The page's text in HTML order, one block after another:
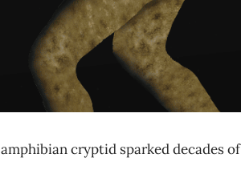
cryptid sparked decades